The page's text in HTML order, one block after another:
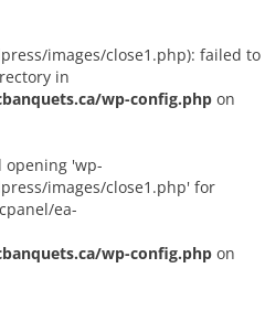
images/close1.php): failed to
in
wp-config.php on
opening 'wp-
images/close1.php' for
ea-
wp-config.php on